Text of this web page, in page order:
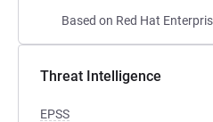
Based on Red Hat
Threat Intelligence
EPSS